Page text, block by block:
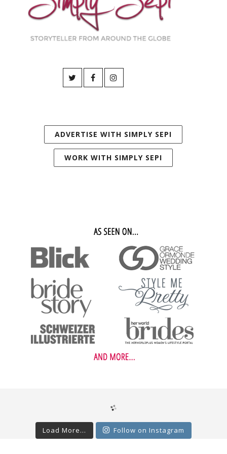
ADVERTISE WITH SIMPLY SEPI
WORK WITH SIMPLY SEPI
Load More... Follow on Instagram